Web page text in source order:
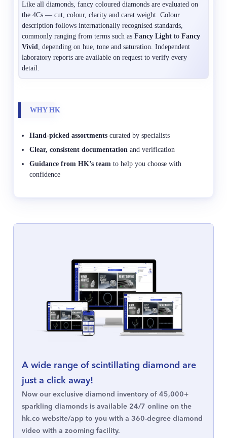
Like all diamonds, fancy coloured diamonds are evaluated on
the 4Cs — cut, colour, clarity and carat weight. Colour
description follows internationally recognised standards,
commonly ranging from terms such as Fancy Lightto Fancy
Vivid, depending on hue, tone and saturation. Independent
laboratory reports are available on request to verify every
detail.
WHY HK
Hand-picked assortments curated by specialists
Clear, consistent documentation and verification
Guidance from HK’s team to help you choose with
confidence
A wide range of scintillating diamond are
just a click away!
Now our exclusive diamond inventory of 45,000+
sparkling diamonds is available 24/7 online on the
hk.co website/app to you with a 360-degree diamond
video with a zooming facility.